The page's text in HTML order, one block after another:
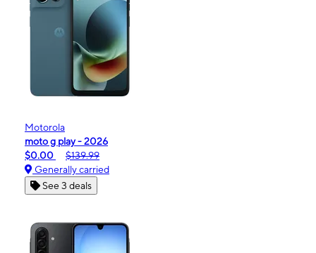
Motorola
moto g play - 2026
$0.00
$139.99
Generally carried
See 3 deals